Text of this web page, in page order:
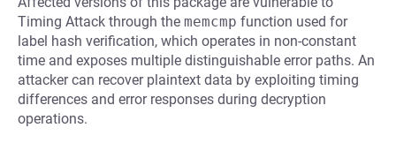
Timing Attack through the memcmp function used for
label hash verification, which operates in non-constant
time and exposes multiple distinguishable error paths. An
attacker can recover plaintext data by exploiting timing
differences and error responses during decryption
operations.